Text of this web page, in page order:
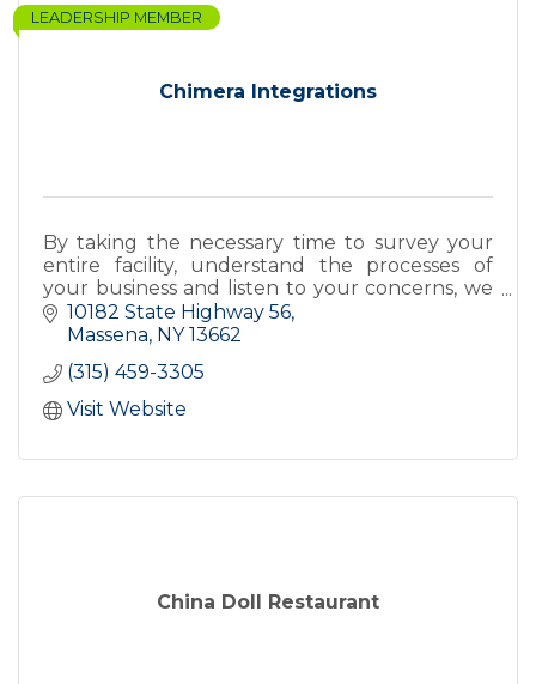
Chimera Integrations
LEADERSHIP MEMBER
By taking the necessary time to survey your
entire facility, understand the processes of
your business and listen to your concerns, we
design and integrate a security system that
works for you.
10182 State Highway 56
Massena NY 13662
(315) 459-3305
Visit Website
China Doll Restaurant